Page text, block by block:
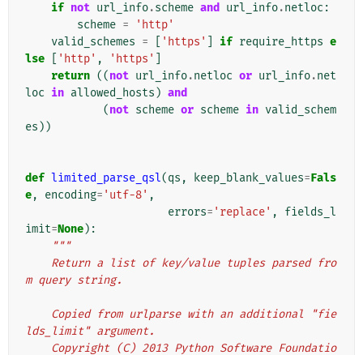
if not url_info.scheme and url_info.netloc :
scheme =
'http'
valid_schemes = 'https' if require_https e
lse
'http' , 'https'
return ((not url_info.netloc or url_info.net
loc in allowed_hosts ) and
(not scheme or scheme in valid_schem
es ))
def limited_parse_qsl(qs , keep_blank_values=Fals
e, encoding= 'utf-8' ,
errors= 'replace' ,
fields_l
imit=None):
"""
m query string.
lds_limit" argument.